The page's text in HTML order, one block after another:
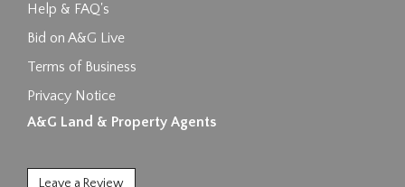
Help & FAQ's
Bid on A&G Live
Terms of Business
Privacy Notice
A&G Land & Property Agents
Leave a Review